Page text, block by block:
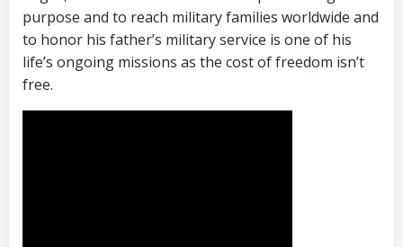
purpose and to reach military families worldwide and
to honor his father’s military service is one of his
life’s ongoing missions as the cost of freedom isn’t
free.